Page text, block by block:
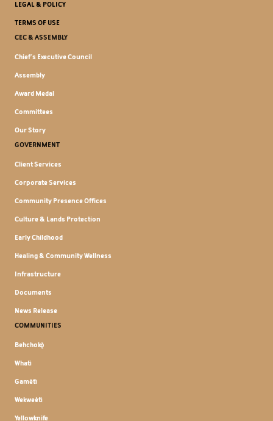
CEC & ASSEMBLY
Chief's Executive Council
Assembly
Award Medal
Committees
Our Story
GOVERNMENT
Client Services
Corporate Services
Community Presence Offices
Culture & Lands Protection
Early Childhood
Healing & Community Wellness
Infrastructure
Documents
News Release
COMMUNITIES
Behchokǫ̀
Whatì
Gamètì
Wekweètì
Yellowknife
LEGAL & POLICY
TERMS OF USE